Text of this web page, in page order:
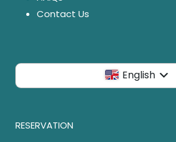
Contact Us
English
RESERVATION